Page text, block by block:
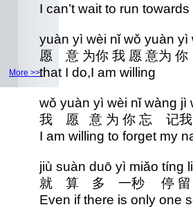
More >>
I can’t wait to run
yuàn yì wèi nǐ wǒ yuàn
愿 意 为你 我 愿 意为 你
that I do,I am willing
wǒ yuàn yì wèi nǐ wàng
我 愿 意 为 你 忘 记
I am willing to forget my
jiù suàn duō yì miǎo
就 算 多 一秒 停
Even if there is only one